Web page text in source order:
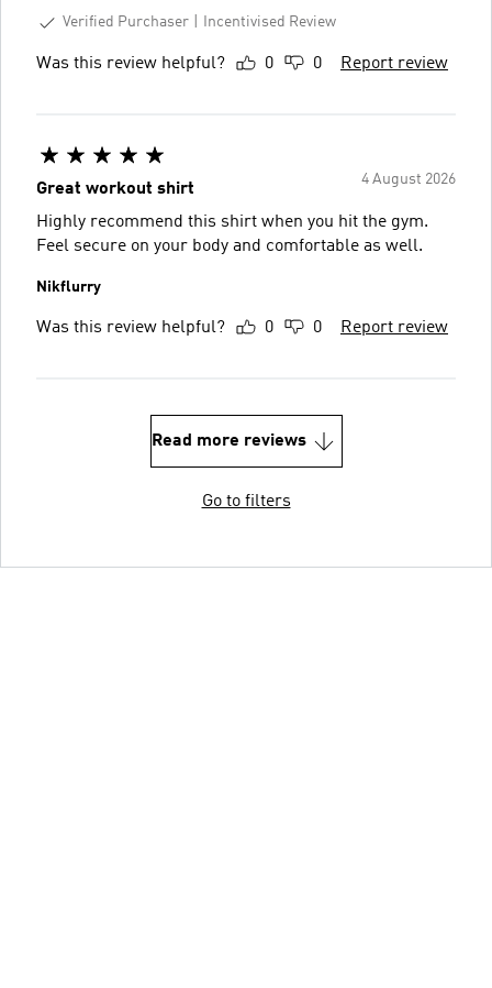
Verified Purchaser
Incentivised Review
Was this review helpful? 0 0 Report review
4 August 2026
Great workout shirt
Highly recommend this shirt when you hit the gym.
Feel secure on your body and comfortable as well.
Nikflurry
Was this review helpful? 0 0 Report review
Read more reviews
Go to filters